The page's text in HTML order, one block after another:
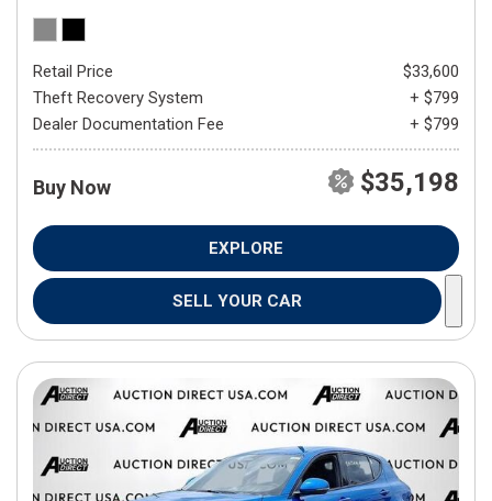
Retail Price
$33,600
Theft Recovery System
+ $799
Dealer Documentation Fee
+ $799
Buy Now $35,198
EXPLORE
SELL YOUR CAR